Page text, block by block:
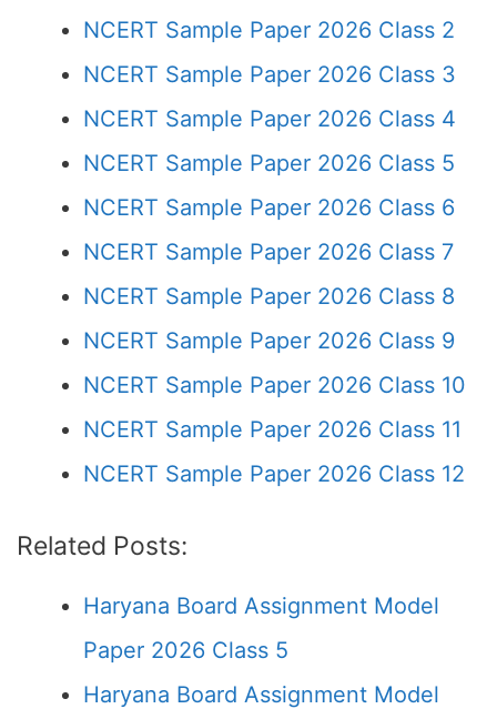
NCERT Sample Paper 2026 Class 2
NCERT Sample Paper 2026 Class 3
NCERT Sample Paper 2026 Class 4
NCERT Sample Paper 2026 Class 5
NCERT Sample Paper 2026 Class 6
NCERT Sample Paper 2026 Class 7
NCERT Sample Paper 2026 Class 8
NCERT Sample Paper 2026 Class 9
NCERT Sample Paper 2026 Class 10
NCERT Sample Paper 2026 Class 11
NCERT Sample Paper 2026 Class 12
Related Posts:
Haryana Board Assignment Model
Paper 2026 Class 5
Haryana Board Assignment Model